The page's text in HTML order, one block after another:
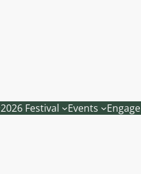
2026 Festival Events Engage